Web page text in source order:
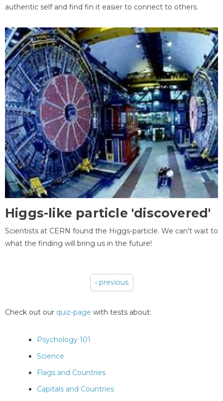
authentic self and find fin it easier to connect to others.
Higgs-like particle 'discovered'
Scientists at CERN found the Higgs-particle. We can't wait to
what the finding will bring us in the future!
‹ previous
Check out our quiz-page with tests about:
Psychology 101
Science
Flags and Countries
Capitals and Countries